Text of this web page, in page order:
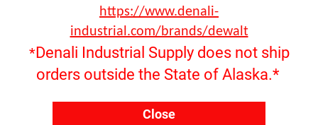
Click image to enlarge
RFQ ONLY
https://www.denali-
industrial.com/brands/dewalt
*Denali Industrial Supply does not ship
orders outside the State of Alaska.*
Close